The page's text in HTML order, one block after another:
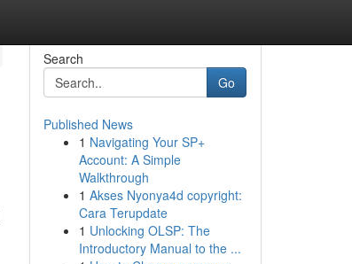
Search
Go
Published News
1 Navigating Your SP+
Account: A Simple
Walkthrough
1 Akses Nyonya4d copyright:
Cara Terupdate
1 Unlocking OLSP: The
Introductory Manual to the ...